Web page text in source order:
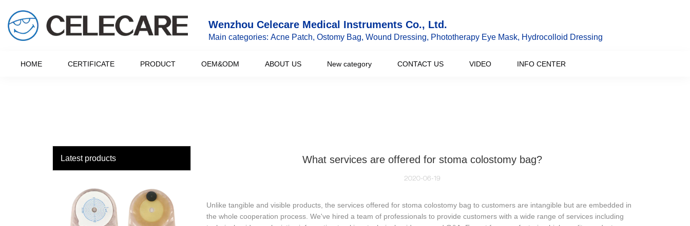
Wenzhou Celecare Medical Instruments Co., Ltd.
Main categories: Acne Patch, Ostomy Bag, Wound Dressing, Phototherapy Eye Mask, Hydrocolloid Dressing
HOME CERTIFICATE PRODUCT OEM&ODM ABOUT US New category CONTACT US VIDEO INFO CENTER
Latest products What services are offered for stoma colostomy bag?
2020-06-19
Unlike tangible and visible products, the services offered for stoma colostomy bag to customers are intangible but are embedded in
the whole cooperation process. We've hired a team of professionals to provide customers with a wide range of services including